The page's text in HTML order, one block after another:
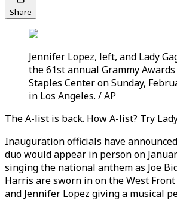
Share
Jennifer Lopez, left, and Lady
the 61st annual Grammy
Staples Center on Sunday,
in Los Angeles. / AP
The A-list is back. How A-list? Try Lady
Inauguration officials have
duo would appear in person on
singing the national anthem as Joe
Harris are sworn in on the West
and Jennifer Lopez giving a musical